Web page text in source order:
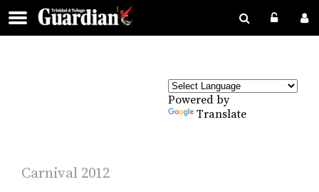
Powered by
Translate
Car­ni­val 2012